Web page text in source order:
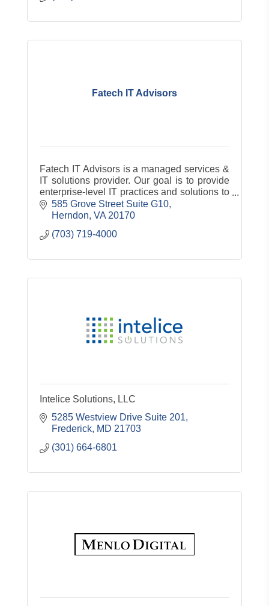
Fatech IT Advisors
Fatech IT Advisors is a managed services &
IT solutions provider. Our goal is to provide
enterprise-level IT practices and solutions to
the small and medium-sized business
sector. Our experience has a
585 Grove Street Suite G10
Herndon VA 20170
(703) 719-4000
Intelice Solutions, LLC
5285 Westview Drive Suite 201
Frederick MD 21703
(301) 664-6801